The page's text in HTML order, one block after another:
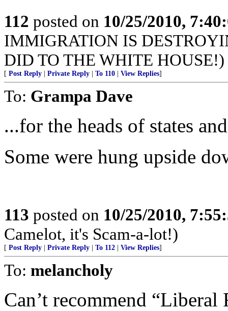
112 posted on 10/25/2010,
IMMIGRATION IS
DID TO THE WHITE HOUSE!)
[ Post Reply Private Reply To 110 View Replies]
To: Grampa Dave
...for the heads of states
Some were hung upside
113 posted on 10/25/2010,
Camelot, it's Scam-a-lot!)
[ Post Reply Private Reply To 112 View Replies]
To: melancholy
Can’t recommend